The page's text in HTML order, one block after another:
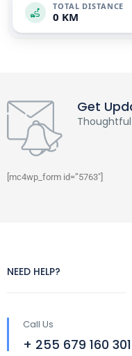
TOTAL DISTANCE
0 KM
Get
[mc4wp_form id=”5763″]
NEED HELP?
Call Us
+ 255 679 160 301